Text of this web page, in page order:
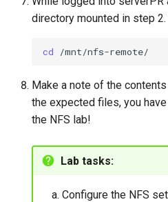
directory mounted in step 2.
cd
Make a note of the
the expected files, you
the NFS lab!
Lab tasks:
Configure the NFS